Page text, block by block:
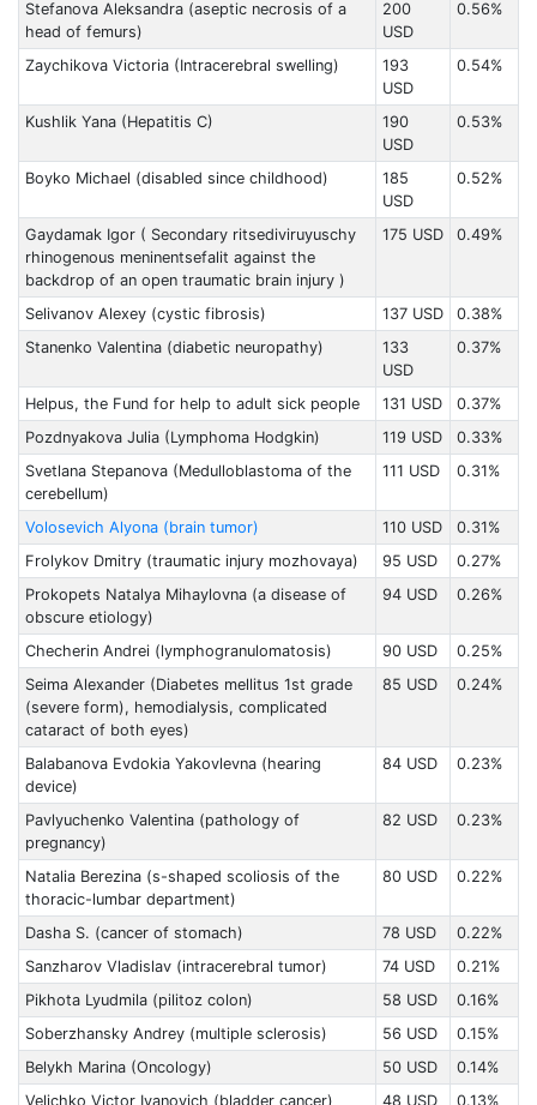
Stefanova Aleksandra (aseptic necrosis of a
head of femurs)
200
USD
0.56%
Zaychikova Victoria (Intracerebral swelling)
193
USD
0.54%
Kushlik Yana (Hepatitis C)
190
USD
0.53%
Boyko Michael (disabled since childhood)
185
USD
0.52%
Gaydamak Igor ( Secondary ritsediviruyuschy
rhinogenous meninentsefalit against the
backdrop of an open traumatic brain injury )
175 USD 0.49%
Selivanov Alexey (cystic fibrosis) 137 USD
0.38%
Stanenko Valentina (diabetic neuropathy)
133
USD
0.37%
Helpus, the Fund for help to adult sick people 131 USD
0.37%
Pozdnyakova Julia (Lymphoma Hodgkin)
119 USD
0.33%
Svetlana Stepanova (Medulloblastoma of the
cerebellum)
111 USD 0.31%
Volosevich Alyona (brain tumor) 110 USD
0.31%
Frolykov Dmitry (traumatic injury mozhovaya)
95 USD
0.27%
Prokopets Natalyа Mihaylovna (a disease of
obscure etiology)
94 USD 0.26%
Checherin Andrei (lymphogranulomatosis) 90 USD
0.25%
Seima Alexander (Diabetes mellitus 1st grade
(severe form), hemodialysis, complicated
cataract of both eyes)
85 USD 0.24%
Balabanova Evdokia Yakovlevna (hearing
device)
84 USD 0.23%
Pavlyuchenko Valentina (pathology of
pregnancy)
82 USD 0.23%
Natalia Berezina (s-shaped scoliosis of the
thoracic-lumbar department)
80 USD 0.22%
Dasha S. (cancer of stomach) 78 USD
0.22%
Sanzharov Vladislav (intracerebral tumor)
74 USD
0.21%
Pikhota Lyudmila (pilitoz colon)
58 USD
0.16%
Soberzhansky Andrey (multiple sclerosis)
56 USD
0.15%
Belykh Marina (Oncology)
50 USD
0.14%
Velichko Victor Ivanovich (bladder cancer)
48 USD
0.13%